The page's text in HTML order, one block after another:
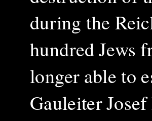
during the
hundred Jews
longer able to
Gauleiter